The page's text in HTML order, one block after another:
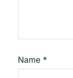
Name *